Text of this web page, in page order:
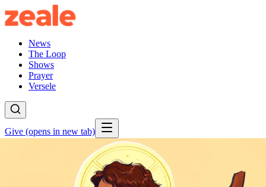
News
The Loop
Shows
Prayer
Versele
Give (opens in new tab)